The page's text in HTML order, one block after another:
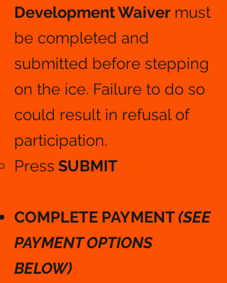
Development Waiver must
be completed and
submitted before stepping
on the ice. Failure to do so
could result in refusal of
participation.
Press SUBMIT
COMPLETE PAYMENT(SEE
PAYMENT OPTIONS
BELOW)